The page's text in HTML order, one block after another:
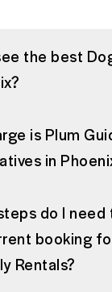
the best
is Plum
in
do I
booking
Rentals?